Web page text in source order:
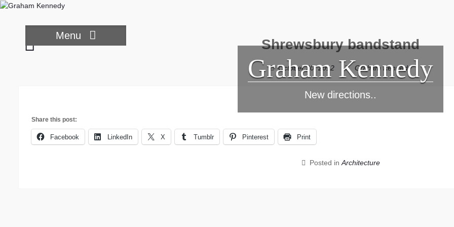
Skip
Menu
Graham Kennedy
New directions..
Shrewsbury bandstand
October 20, 2012 Graham Kennedy
Share this post:
Facebook LinkedIn X Tumblr Pinterest Print
Posted in Architecture